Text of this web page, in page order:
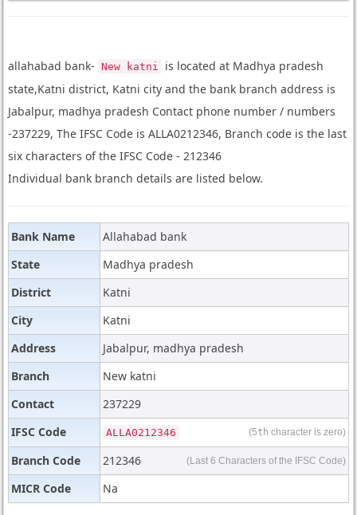
allahabad bank- New katni
is located at Madhya pradesh
state,Katni district, Katni city and the bank branch address is
Jabalpur, madhya pradesh Contact phone number / numbers
-237229, The IFSC Code is ALLA0212346, Branch code is the last
six characters of the IFSC Code - 212346
Individual bank branch details are listed below.
Bank Name
Allahabad bank
State
Madhya pradesh
District
Katni
City
Katni
Address
Jabalpur, madhya pradesh
Branch
New katni
Contact
237229
IFSC Code
ALLA0212346 (5th character is zero)
Branch Code 212346 (Last 6 Characters of the IFSC Code)
MICR Code Na